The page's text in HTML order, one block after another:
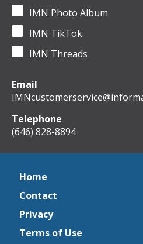
IMN Photo Album
IMN TikTok
IMN Threads
Email
Telephone
(646) 828-8894
Home
Contact
Privacy
Terms of Use